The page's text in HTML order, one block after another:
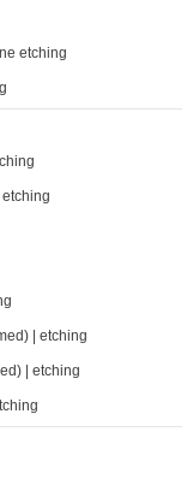
etching
| etching
| etching